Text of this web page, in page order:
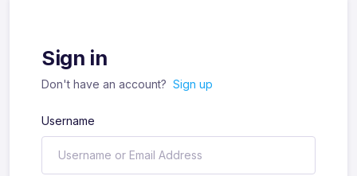
Sign in
Don't have an account? Sign up
Username